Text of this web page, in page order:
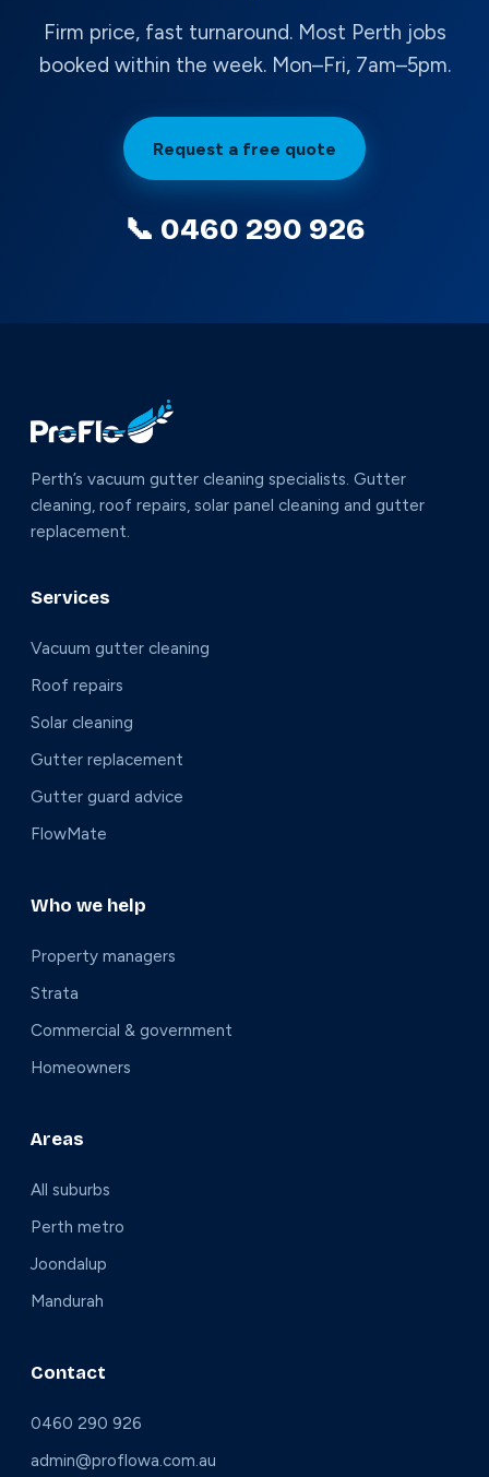
Firm price, fast turnaround. Most Perth jobs
booked within the week. Mon–Fri, 7am–5pm.
Request a free quote
📞 0460 290 926
Perth’s vacuum gutter cleaning specialists. Gutter
cleaning, roof repairs, solar panel cleaning and gutter
replacement.
Services
Vacuum gutter cleaning
Roof repairs
Solar cleaning
Gutter replacement
Gutter guard advice
FlowMate
Who we help
Property managers
Strata
Commercial & government
Homeowners
Areas
All suburbs
Perth metro
Joondalup
Mandurah
Contact
0460 290 926
admin@proflowa.com.au